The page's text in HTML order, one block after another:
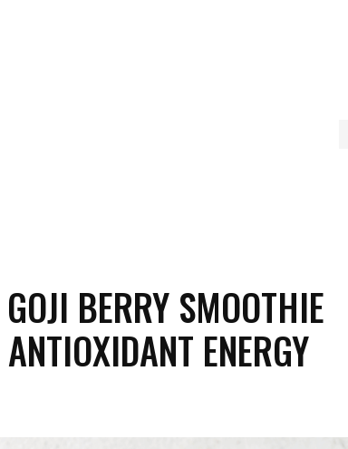
BERRY SMOOTHIE
ENERGY